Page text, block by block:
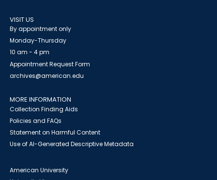
VISIT US
By appointment only
Monday-Thursday
10 am - 4 pm
Appointment Request Form
archives@american.edu
MORE INFORMATION
Collection Finding Aids
Policies and FAQs
Statement on Harmful Content
Use of AI-Generated Descriptive Metadata
American University